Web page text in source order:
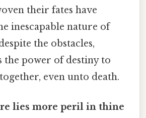
their fates have
inescapable nature of
the obstacles,
the power of destiny to
even unto death.
lies more peril in thine